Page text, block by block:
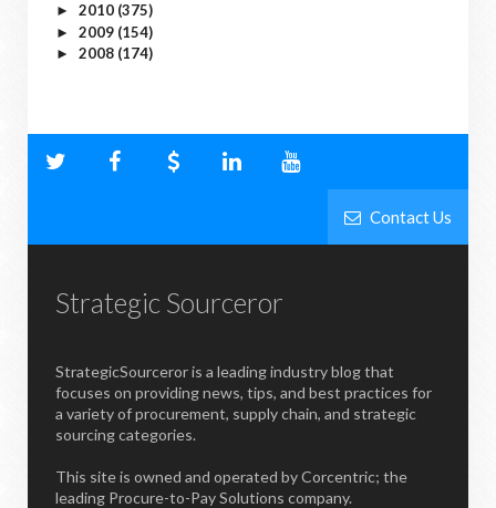
► 2010 (375)
► 2009 (154)
► 2008 (174)
Contact Us
Strategic Sourceror
StrategicSourceror is a leading industry blog that
focuses on providing news, tips, and best practices for
a variety of procurement, supply chain, and strategic
sourcing categories.
This site is owned and operated by Corcentric; the
leading Procure-to-Pay Solutions company.